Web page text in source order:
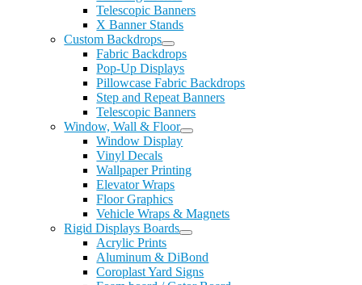
Telescopic Banners
X Banner Stands
Custom Backdrops
Fabric Backdrops
Pop-Up Displays
Pillowcase Fabric Backdrops
Step and Repeat Banners
Telescopic Banners
Window, Wall & Floor
Window Display
Vinyl Decals
Wallpaper Printing
Elevator Wraps
Floor Graphics
Vehicle Wraps & Magnets
Rigid Displays Boards
Acrylic Prints
Aluminum & DiBond
Coroplast Yard Signs